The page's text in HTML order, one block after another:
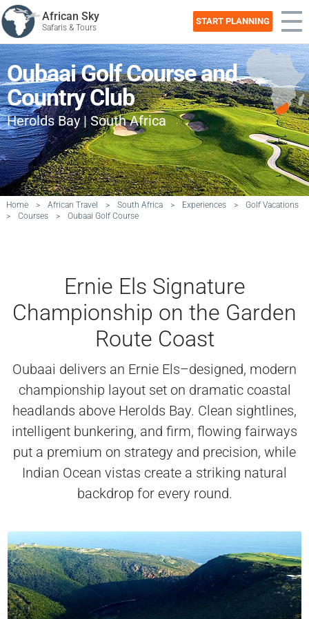
African Sky
Safaris & Tours
START PLANNING
Oubaai Golf Course and
Country Club
Herolds Bay | South Africa
Home > African Travel > South Africa > Experiences >
Golf Vacations
>
Courses > Oubaai Golf Course
Ernie Els Signature
Championship on the Garden
Route Coast
Oubaai delivers an Ernie Els–designed, modern
championship layout set on dramatic coastal
headlands above Herolds Bay. Clean sightlines,
intelligent bunkering, and firm, flowing fairways
put a premium on strategy and precision, while
Indian Ocean vistas create a striking natural
backdrop for every round.